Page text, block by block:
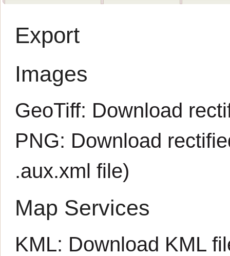
Export
Images
GeoTiff: Download
PNG: Download
.aux.xml file)
Map Services
KML: Download KML